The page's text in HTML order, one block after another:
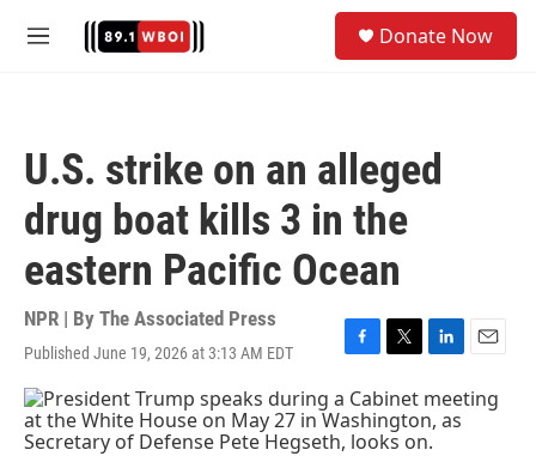
M
Donate Now
U.S. strike on an alleged
drug boat kills 3 in the
eastern Pacific Ocean
NPR | By The Associated Press
Published June 19, 2026 at 3:13 AM EDT
F
a
c
e
b
T
w
i
t
t
L
n
k
e
E
m
a